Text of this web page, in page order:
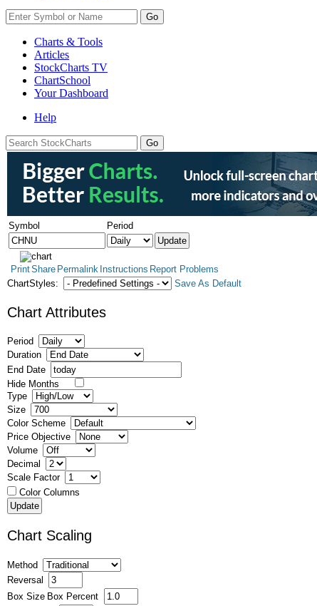
Go
Charts & Tools
Articles
StockCharts TV
ChartSchool
YourDashboard
Help
Symbol Period
PrintShare Permalink Instructions Report Problems
ChartStyles:
Save As Default
Chart Attributes
Period
Duration
End Date
Hide Months
Type
Size
Color Scheme
Price Objective
Volume
Decimal
Scale Factor
Color Columns
Chart Scaling
Method
Reversal
Box Size Box Percent